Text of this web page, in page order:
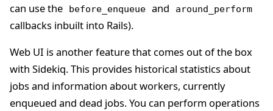
can use the
before_enqueue and around_perform
callbacks inbuilt into Rails).
Web UI is another feature that comes out of the box
with Sidekiq. This provides historical statistics about
jobs and information about workers, currently
enqueued and dead jobs. You can perform operations